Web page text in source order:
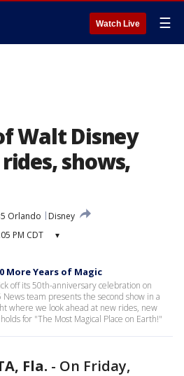
Watch Live ☰
Walt Disney
shows,
Orlando
Disney
PM CDT ▾
More Years of Magic
off its 50th-anniversary celebration on
team presents the second show in a
where we look ahead at new rides, new
for "The Most Magical Place on Earth!"
Fla. - On Friday,